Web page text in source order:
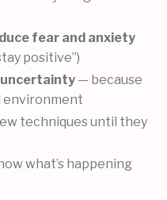
fear and anxiety
positive”)
— because
environment
techniques until they
what’s happening